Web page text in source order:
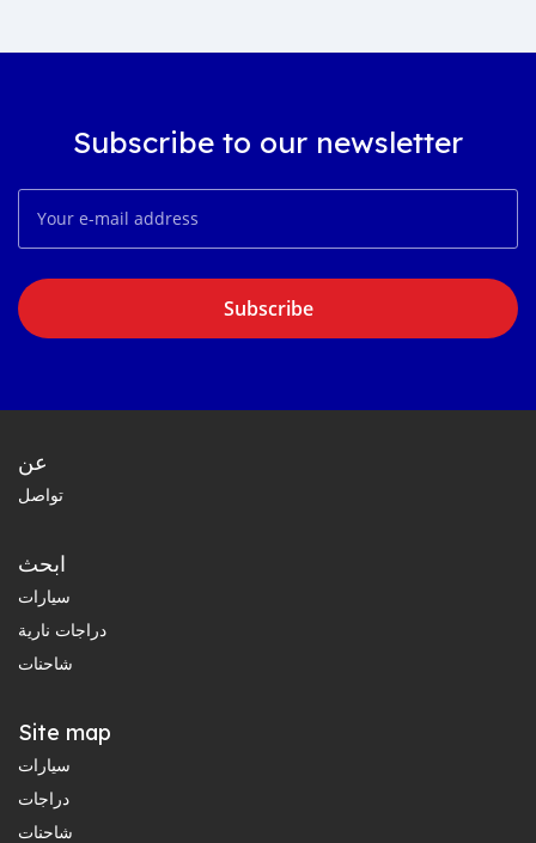
Subscribe to our newsletter
Subscribe
عن
تواصل
ابحث
سيارات
دراجات نارية
شاحنات
Site map
سيارات
دراجات
شاحنات